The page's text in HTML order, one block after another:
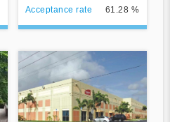
Acceptance rate 61.28 %